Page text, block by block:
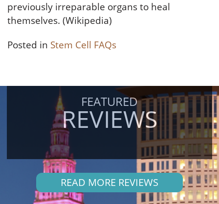
previously irreparable organs to heal
themselves. (Wikipedia)
Posted in Stem Cell FAQs
FEATURED
REVIEWS
READ MORE REVIEWS